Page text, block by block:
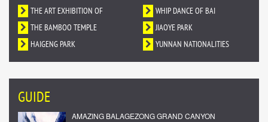
THE ART EXHIBITION OF
DUNHUANG MURALS IN YUNNAN
WHIP DANCE OF BAI
NATIONALITY
THE BAMBOO TEMPLE
JIAOYE PARK
HAIGENG PARK
YUNNAN NATIONALITIES
VILLAGE
GUIDE
AMAZING BALAGEZONG GRAND CANYON